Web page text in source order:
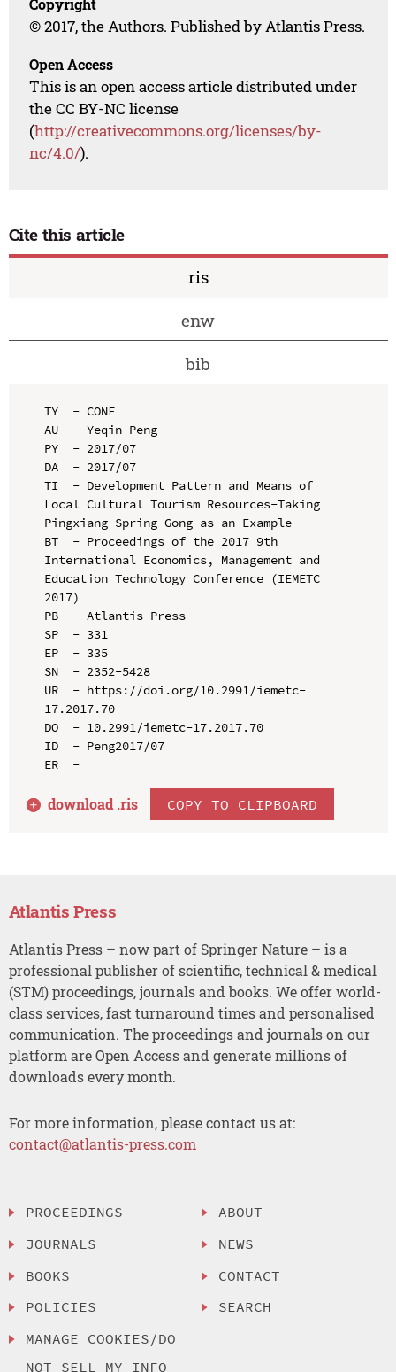
Copyright
© 2017, the Authors. Published by Atlantis Press.
Open Access
This is an open access article distributed under
the CC BY-NC license
(http://creativecommons.org/licenses/by-
nc/4.0/).
Cite this article
ris
enw
bib
TY  - CONF
AU  - Yeqin Peng
PY  - 2017/07
DA  - 2017/07
TI  - Development Pattern and Means of
Local Cultural Tourism Resources-Taking
Pingxiang Spring Gong as an Example
BT  - Proceedings of the 2017 9th
International Economics, Management and
Education Technology Conference (IEMETC
2017)
PB  - Atlantis Press
SP  - 331
EP  - 335
SN  - 2352-5428
UR  - https://doi.org/10.2991/iemetc-
17.2017.70
DO  - 10.2991/iemetc-17.2017.70
ID  - Peng2017/07
ER  -
download .ris COPY TO CLIPBOARD
Atlantis Press
Atlantis Press – now part of Springer Nature – is a
professional publisher of scientific, technical & medical
(STM) proceedings, journals and books. We offer world-
class services, fast turnaround times and personalised
communication. The proceedings and journals on our
platform are Open Access and generate millions of
downloads every month.
For more information, please contact us at:
contact@atlantis-press.com
PROCEEDINGS
JOURNALS
BOOKS
POLICIES
MANAGE COOKIES/DO
NOT SELL MY INFO
ABOUT
NEWS
CONTACT
SEARCH